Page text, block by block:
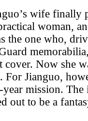
wife finally
woman,
the one who,
cover. Now she
For Jianguo,
mission.
out to be a